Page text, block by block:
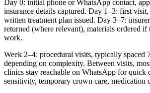
Day 0: initial phone or WhatsApp contact,
insurance details captured. Day 1–3: first
written treatment plan issued. Day 3–7:
returned (where relevant), materials ordered if
work.
Week 2–4: procedural visits, typically spaced
depending on complexity. Between visits,
clinics stay reachable on WhatsApp for
sensitivity, temporary crown care, medication